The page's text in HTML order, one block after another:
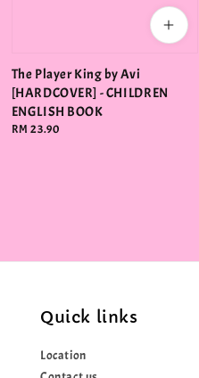
The Player King by Avi
[HARDCOVER] - CHILDREN
ENGLISH BOOK
Regular
RM 23.90
Quick links
Location